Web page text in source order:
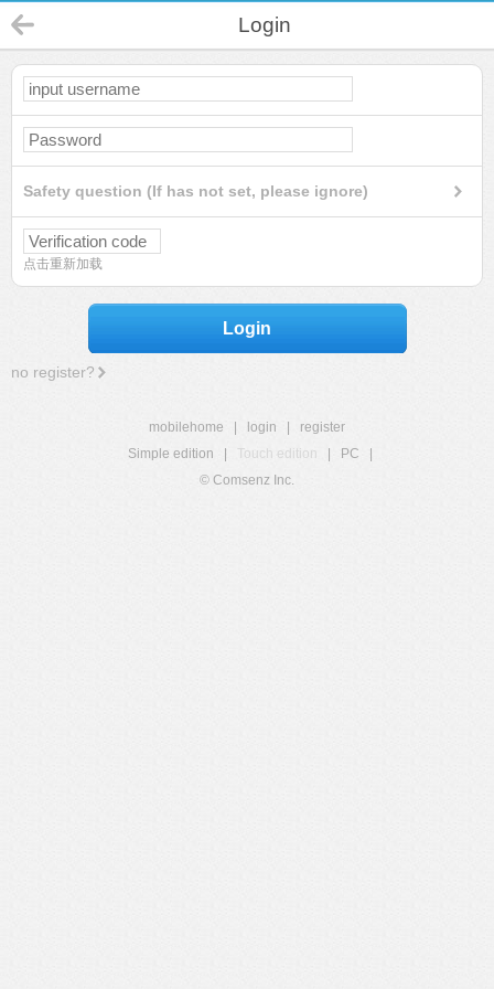
Login
Safety question (If has not set, please ignore)
点击重新加载
Login
no register?
mobilehome login
register
Simple edition
Touch edition PC
© Comsenz Inc.